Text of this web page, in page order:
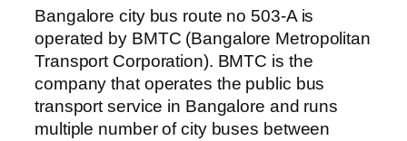
Bangalore city bus route no 503-A is
operated by BMTC (Bangalore Metropolitan
Transport Corporation). BMTC is the
company that operates the public bus
transport service in Bangalore and runs
multiple number of city buses between